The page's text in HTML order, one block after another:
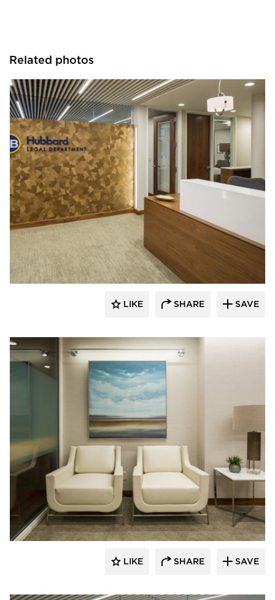
Related photos
InUnison Design, Inc.
LIKE SHARE SAVE
InUnison Design, Inc.
LIKE SHARE SAVE